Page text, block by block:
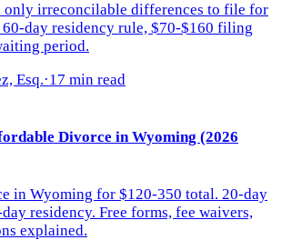
only irreconcilable differences to file for
day residency rule, $70-$160 filing
period.
Esq.·17 min read
Divorce in Wyoming (2026
in Wyoming for $120-350 total. 20-day
residency. Free forms, fee waivers,
explained.